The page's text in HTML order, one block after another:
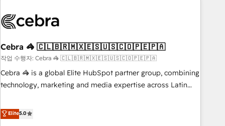
growth. Our multidisciplinary team designs solutions that
innovation into real impact. 🌍 Highlights • HubSpot Partner
since 2012 • 2022 EMEA Impact Award: Best Integration •
150+ successful HubSpot projects • Clients in 30+ industries
• Proprietary technology for integrations • Multilingual team:
AI and HubSpot.
Cebra 🦓 🇨🇱🇧🇷🇲🇽🇪🇸🇺🇸🇨🇴🇵🇪🇵🇦
작업 수행자: Cebra 🦓 🇨🇱🇧🇷🇲🇽🇪🇸🇺🇸🇨🇴🇵🇪🇵🇦
Cebra 🦓 is a global Elite HubSpot partner group, combining
technology, marketing and media expertise across Latin
countries. Born in Chile, we combine local insight with
international reach to help businesses grow through
Elite5.0